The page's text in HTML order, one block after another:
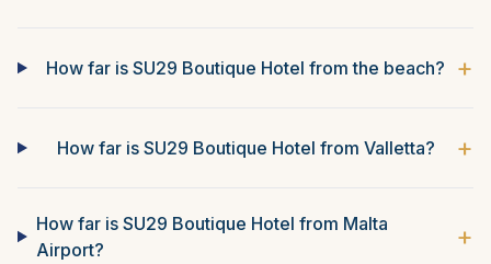
How far is SU29 Boutique Hotel from the beach? +
How far is SU29 Boutique Hotel from Valletta? +
How far is SU29 Boutique Hotel from Malta
Airport?
+